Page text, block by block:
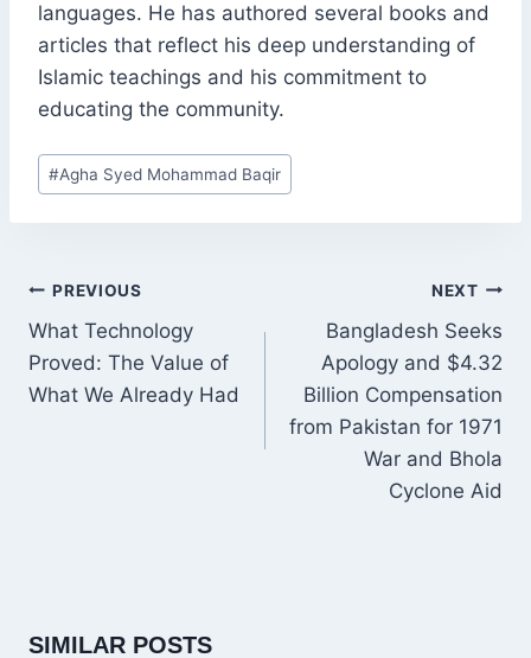
languages. He has authored several books and
articles that reflect his deep understanding of
Islamic teachings and his commitment to
educating the community.
Post
Tags:
#Agha Syed Mohammad Baqir
POST
NAVIGATION
PREVIOUS
What Technology
Proved: The Value of
What We Already Had
NEXT
Bangladesh Seeks
Apology and $4.32
Billion Compensation
from Pakistan for 1971
War and Bhola
Cyclone Aid
SIMILAR POSTS